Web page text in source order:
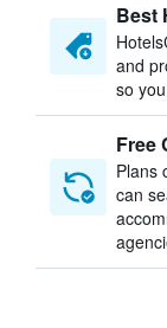
Best
and
so
Free
Plans
can